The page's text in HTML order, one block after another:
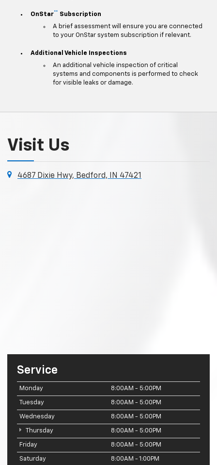
OnStar**
Subscription
A brief assessment will ensure you are connected
to your OnStar system subscription if relevant.
Additional Vehicle Inspections
An additional vehicle inspection of critical
systems and components is performed to check
for visible leaks or damage.
Visit Us
4687 Dixie Hwy, Bedford, IN 47421
Service
Monday 8:00AM - 5:00PM
Tuesday 8:00AM - 5:00PM
Wednesday 8:00AM - 5:00PM
Thursday 8:00AM - 5:00PM
Friday 8:00AM - 5:00PM
Saturday 8:00AM - 1:00PM